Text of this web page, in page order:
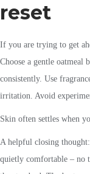
reset
If you are trying to get
Choose a gentle oatmeal
consistently. Use
irritation. Avoid
Skin often settles when
A helpful closing
quietly comfortable – no